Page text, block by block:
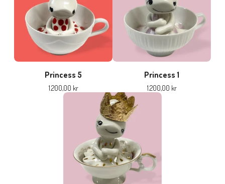
Princess 5
1.200,00 kr
Princess 1
1.200,00 kr